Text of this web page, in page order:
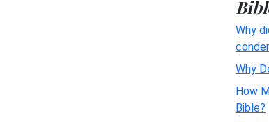
Why
Why
How
Bible?